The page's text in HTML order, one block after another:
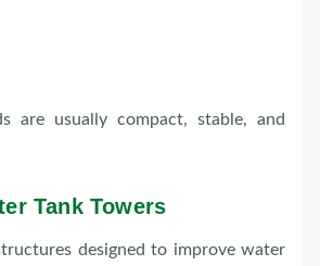
are usually compact, stable, and
Tank Towers
designed to improve water